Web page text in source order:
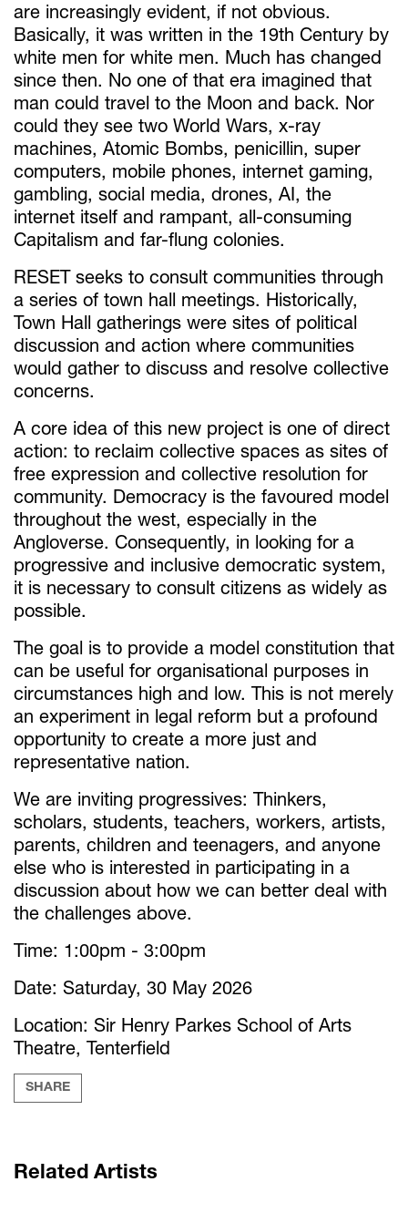
are increasingly evident, if not obvious.
Basically, it was written in the 19th Century by
white men for white men. Much has changed
since then. No one of that era imagined that
man could travel to the Moon and back. Nor
could they see two World Wars, x-ray
machines, Atomic Bombs, penicillin, super
computers, mobile phones, internet gaming,
gambling, social media, drones, AI, the
internet itself and rampant, all-consuming
Capitalism and far-flung colonies.
RESET seeks to consult communities through
a series of town hall meetings. Historically,
Town Hall gatherings were sites of political
discussion and action where communities
would gather to discuss and resolve collective
concerns.
A core idea of this new project is one of direct
action: to reclaim collective spaces as sites of
free expression and collective resolution for
community. Democracy is the favoured model
throughout the west, especially in the
Angloverse. Consequently, in looking for a
progressive and inclusive democratic system,
it is necessary to consult citizens as widely as
possible.
The goal is to provide a model constitution that
can be useful for organisational purposes in
circumstances high and low. This is not merely
an experiment in legal reform but a profound
opportunity to create a more just and
representative nation.
We are inviting progressives: Thinkers,
scholars, students, teachers, workers, artists,
parents, children and teenagers, and anyone
else who is interested in participating in a
discussion about how we can better deal with
the challenges above.
Time: 1:00pm - 3:00pm
Date: Saturday, 30 May 2026
Location: Sir Henry Parkes School of Arts
Theatre, Tenterfield
SHARE
Related Artists